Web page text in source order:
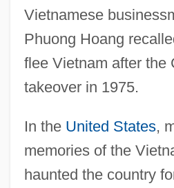
Vietnamese
Phuong Hoang
flee Vietnam after the
takeover in 1975.
In the United States,
memories of the
haunted the country